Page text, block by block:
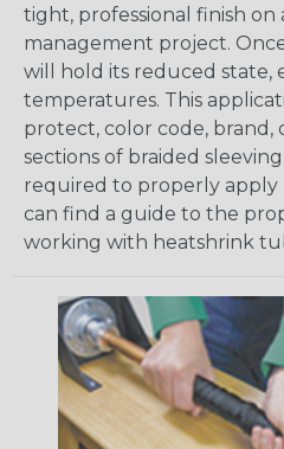
tight, professional finish on
management project.
will hold its reduced state,
temperatures. This
protect, color code, brand,
sections of braided
required to properly apply
can find a guide to the
working with heatshrink